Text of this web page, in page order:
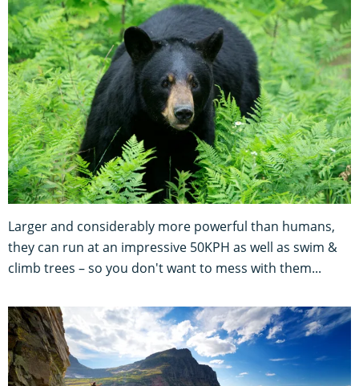
Larger and considerably more powerful than humans,
they can run at an impressive 50KPH as well as swim &
climb trees – so you don't want to mess with them...